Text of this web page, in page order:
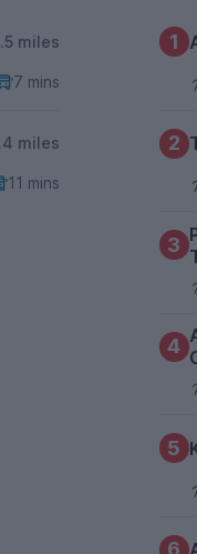
miles
7 mins
miles
11 mins
1
2
3
4
5
6